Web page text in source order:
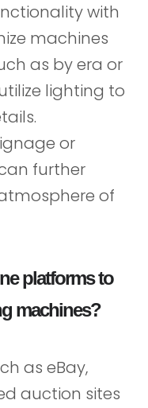
with
machines
as by era or
lighting to
or
further
of
platforms to
machines?
as eBay,
auction sites